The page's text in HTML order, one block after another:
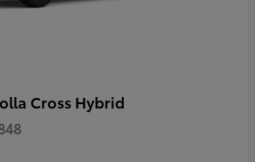
Cross Hybrid